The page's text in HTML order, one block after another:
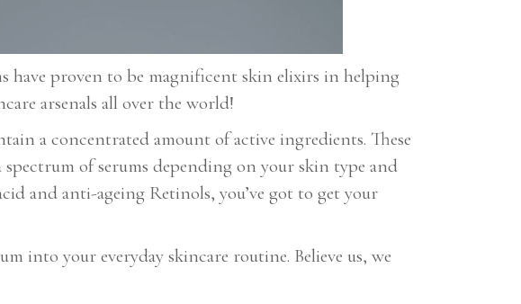
have proven to be magnificent skin elixirs in helping
arsenals all over the world!
a concentrated amount of active ingredients. These
of serums depending on your skin type and
and anti-ageing Retinols, you’ve got to get your
into your everyday skincare routine. Believe us, we